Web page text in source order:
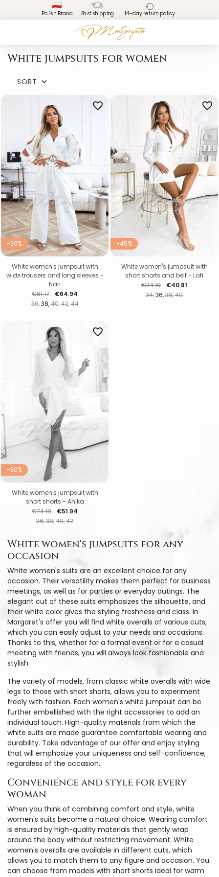
Polish Brand Fast shipping 14-day return policy
White jumpsuits for women
SORT 
-20%
36 38 40 42 44
favorite_border
Regular price
€81.17 Price
€64.94
White women's jumpsuit with
wide trousers and long sleeves -
Nati
-45%
34 36 38 40
favorite_border
Regular price
€74.19 Price
€40.81
White women's jumpsuit with
short shorts and belt - Lati
-30%
36 38 40 42
favorite_border
Regular price
€74.19 Price
€51.94
White women's jumpsuit with
short shorts - Anika
White women's jumpsuits for any
occasion
White women's suits are an excellent choice for any
occasion. Their versatility makes them perfect for business
meetings, as well as for parties or everyday outings. The
elegant cut of these suits emphasizes the silhouette, and
their white color gives the styling freshness and class. In
Margaret's offer you will find white overalls of various cuts,
which you can easily adjust to your needs and occasions.
Thanks to this, whether for a formal event or for a casual
meeting with friends, you will always look fashionable and
stylish.
The variety of models, from classic white overalls with wide
legs to those with short shorts, allows you to experiment
freely with fashion. Each women's white jumpsuit can be
further embellished with the right accessories to add an
individual touch. High-quality materials from which the
white suits are made guarantee comfortable wearing and
durability. Take advantage of our offer and enjoy styling
that will emphasize your uniqueness and self-confidence,
regardless of the occasion.
Convenience and style for every
woman
When you think of combining comfort and style, white
women's suits become a natural choice. Wearing comfort
is ensured by high-quality materials that gently wrap
around the body without restricting movement. White
women's overalls are available in different cuts, which
allows you to match them to any figure and occasion. You
can choose from models with short shorts ideal for warm